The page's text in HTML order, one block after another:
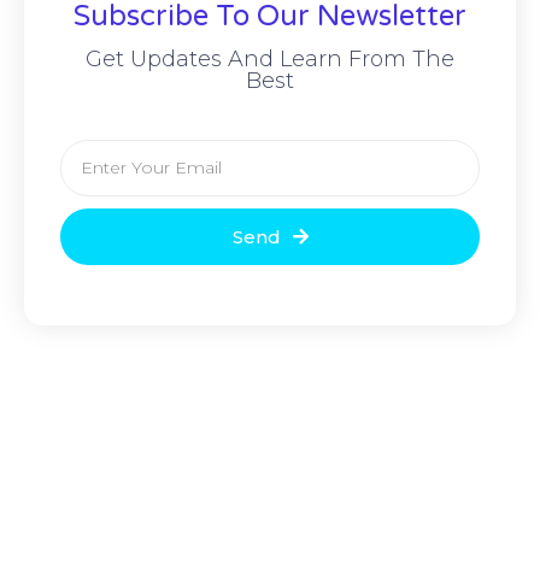
Subscribe To Our Newsletter
Get Updates And Learn From The
Best
Send